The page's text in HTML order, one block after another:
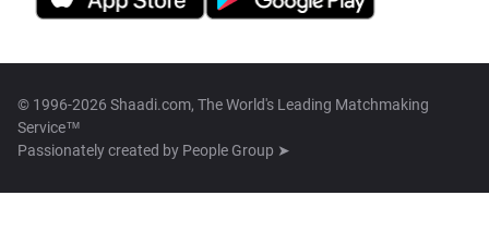
© 1996-2026 Shaadi.com, The World's Leading Matchmaking
Service™
Passionately created by People Group ➤